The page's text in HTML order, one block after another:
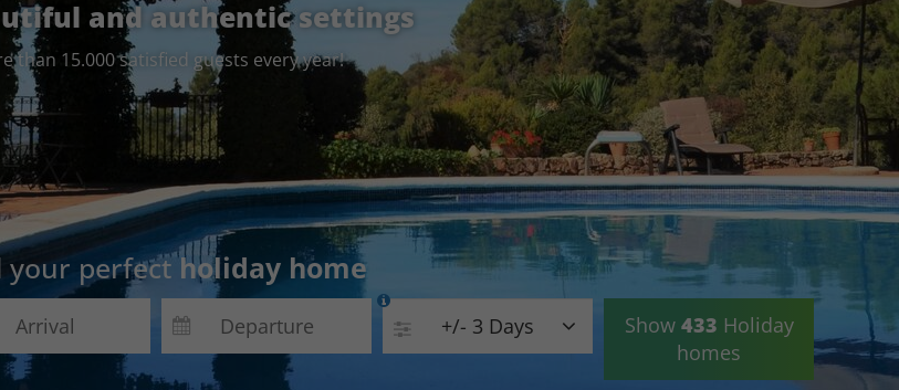
and authentic settings
than 15.000 satisfied guests every year!
your perfectholiday home
+/- 3 Days

Show 433 Holiday
homes